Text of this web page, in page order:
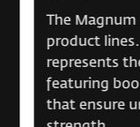
The
product
represents
featuring
that ensure